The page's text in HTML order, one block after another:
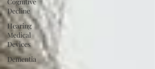
Decline
Hearing
Medical
Devices
Dementia